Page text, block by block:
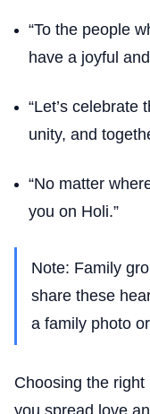
“To the people
have a joyful
“Let’s celebrate
unity, and
“No matter
you on Holi.”
Note: Family
share these
a family photo
Choosing the